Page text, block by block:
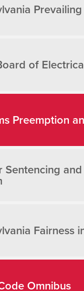
of
Preemption
Sentencing
Fairness
Omnibus